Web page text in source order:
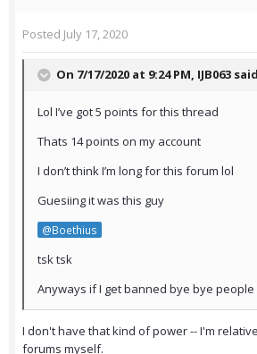
Posted July 17, 2020
On 7/17/2020 at 9:24 PM, IJB063
Lol I’ve got 5 points for this thread
Thats 14 points on my account
I don’t think I’m long for this forum lol
Guesiing it was this guy
@Boethius
tsk tsk
Anyways if I get banned bye bye people
I don't have that kind of power -- I'm
forums myself.